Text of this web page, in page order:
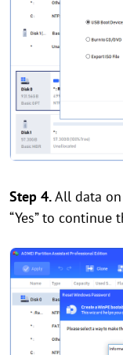
Step 4.All data
“Yes” to continue